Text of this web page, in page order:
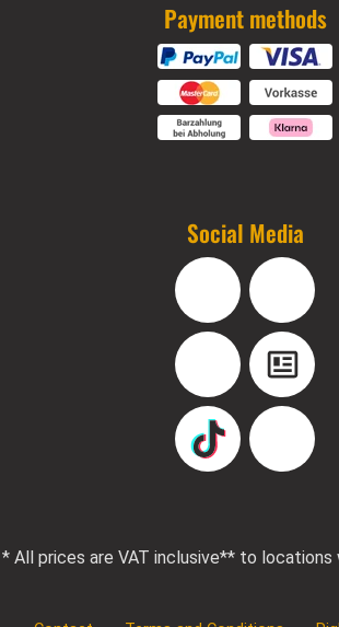
Payment methods
Social Media
Facebook
YouTube Blog
TikTok Pinterest
* All prices are VAT inclusive** to locations